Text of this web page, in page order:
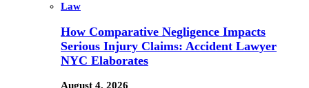
Law
How Comparative Negligence Impacts
Serious Injury Claims: Accident Lawyer
NYC Elaborates
August 4, 2026